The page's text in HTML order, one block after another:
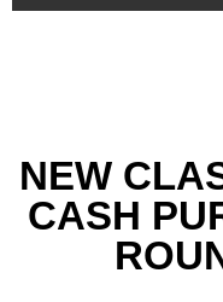
NEW
CASH